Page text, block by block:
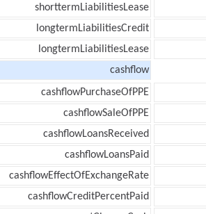
shorttermLiabilitiesLease
longtermLiabilitiesCredit
longtermLiabilitiesLease
cashflow
cashflowPurchaseOfPPE
cashflowSaleOfPPE
cashflowLoansReceived
cashflowLoansPaid
cashflowEffectOfExchangeRate
cashflowCreditPercentPaid